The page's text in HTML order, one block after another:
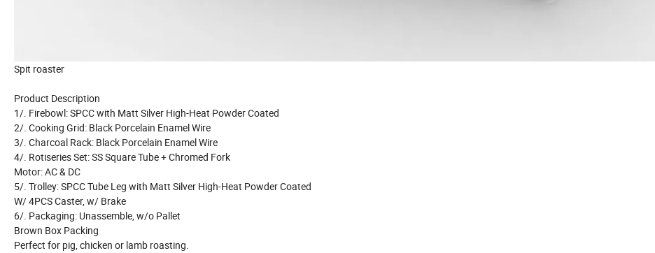
Spit roaster
Product Description
1/. Firebowl: SPCC with Matt Silver High-Heat Powder Coated
2/. Cooking Grid: Black Porcelain Enamel Wire
3/. Charcoal Rack: Black Porcelain Enamel Wire
4/. Rotiseries Set: SS Square Tube + Chromed Fork
Motor: AC & DC
5/. Trolley: SPCC Tube Leg with Matt Silver High-Heat Powder Coated
W/ 4PCS Caster, w/ Brake
6/. Packaging: Unassemble, w/o Pallet
Brown Box Packing
Perfect for pig, chicken or lamb roasting.